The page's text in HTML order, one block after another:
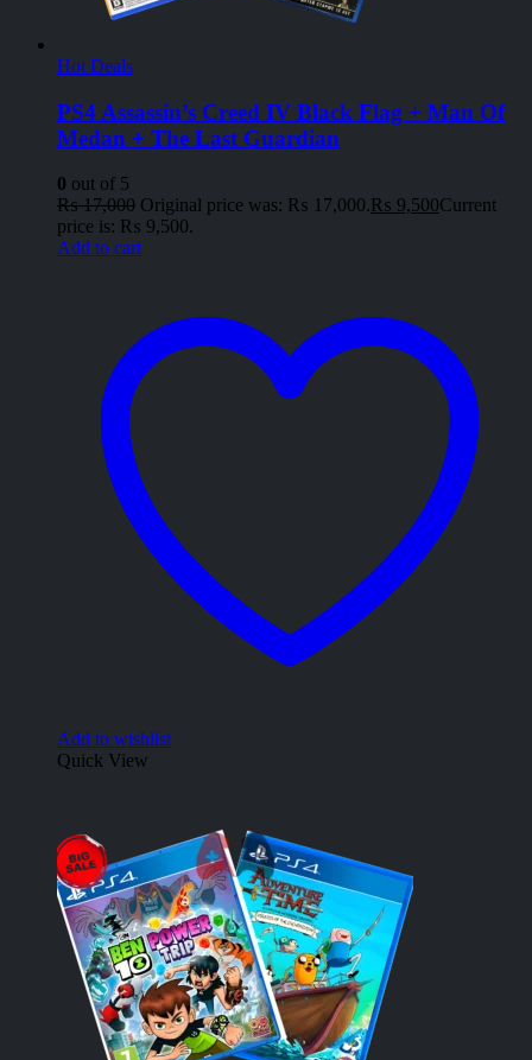
Hot Deals
PS4 Assassin’s Creed IV Black Flag + Man Of
Medan + The Last Guardian
0 out of 5
₨17,000 Original price was: ₨ 17,000.₨ 9,500Current
price is: ₨ 9,500.
Add to cart
Add to wishlist
Quick View